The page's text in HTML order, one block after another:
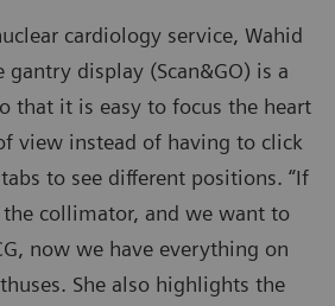
cardiology service, Wahid
gantry display (Scan&GO) is a
that it is easy to focus the heart
view instead of having to click
to see different positions. “If
collimator, and we want to
now we have everything on
She also highlights the